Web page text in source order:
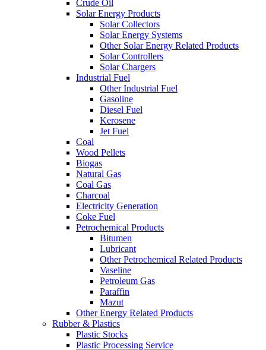
Crude Oil
Solar Energy Products
Solar Collectors
Solar Energy Systems
Other Solar Energy Related Products
Solar Controllers
Solar Chargers
Industrial Fuel
Other Industrial Fuel
Gasoline
Diesel Fuel
Kerosene
Jet Fuel
Coal
Wood Pellets
Biogas
Natural Gas
Coal Gas
Charcoal
Electricity Generation
Coke Fuel
Petrochemical Products
Bitumen
Lubricant
Other Petrochemical Related Products
Vaseline
Petroleum Gas
Paraffin
Mazut
Other Energy Related Products
Rubber & Plastics
Plastic Stocks
Plastic Processing Service